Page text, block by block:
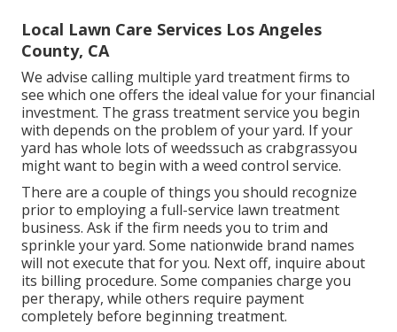
Local Lawn Care Services Los Angeles
County, CA
We advise calling multiple yard treatment firms to
see which one offers the ideal value for your financial
investment. The grass treatment service you begin
with depends on the problem of your yard. If your
yard has whole lots of weedssuch as crabgrassyou
might want to begin with a weed control service.
There are a couple of things you should recognize
prior to employing a full-service lawn treatment
business. Ask if the firm needs you to trim and
sprinkle your yard. Some nationwide brand names
will not execute that for you. Next off, inquire about
its billing procedure. Some companies charge you
per therapy, while others require payment
completely before beginning treatment.